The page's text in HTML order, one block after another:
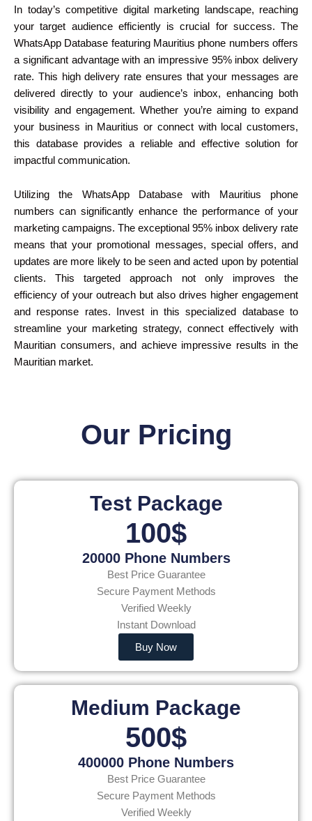
In today’s competitive digital marketing landscape, reaching
your target audience efficiently is crucial for success. The
WhatsApp Database featuring Mauritius phone numbers offers
a significant advantage with an impressive 95% inbox delivery
rate. This high delivery rate ensures that your messages are
delivered directly to your audience’s inbox, enhancing both
visibility and engagement. Whether you’re aiming to expand
your business in Mauritius or connect with local customers,
this database provides a reliable and effective solution for
impactful communication.
Utilizing the WhatsApp Database with Mauritius phone
numbers can significantly enhance the performance of your
marketing campaigns. The exceptional 95% inbox delivery rate
means that your promotional messages, special offers, and
updates are more likely to be seen and acted upon by potential
clients. This targeted approach not only improves the
efficiency of your outreach but also drives higher engagement
and response rates. Invest in this specialized database to
streamline your marketing strategy, connect effectively with
Mauritian consumers, and achieve impressive results in the
Mauritian market.
Our Pricing
Test Package
100$
20000 Phone Numbers
Best Price Guarantee
Secure Payment Methods
Verified Weekly
Instant Download
Buy Now
Medium Package
500$
400000 Phone Numbers
Best Price Guarantee
Secure Payment Methods
Verified Weekly